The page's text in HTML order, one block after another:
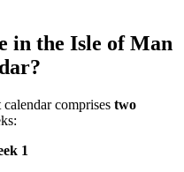
in the Isle of Man
comprises two
1